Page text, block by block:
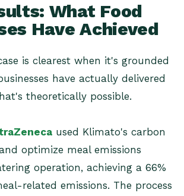
What Food
Have Achieved
is clearest when it's grounded
have actually delivered
theoretically possible.
used Klimato's carbon
optimize meal emissions
operation, achieving a 66%
related emissions. The process